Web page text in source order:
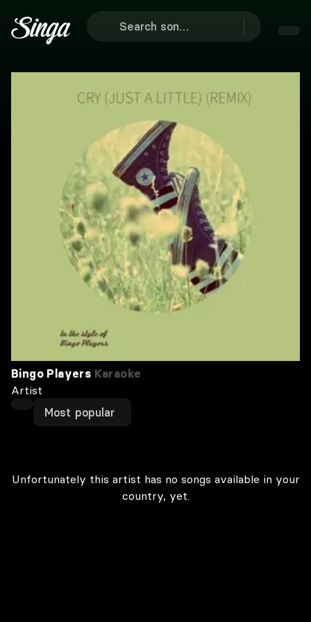
Bingo Players Karaoke
Artist
Most popular
Unfortunately this artist has no songs available in your
country, yet.